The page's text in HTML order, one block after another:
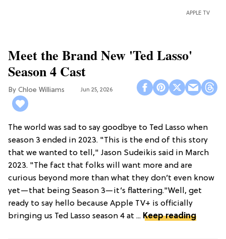
APPLE TV
Meet the Brand New 'Ted Lasso'
Season 4 Cast
Chloe Williams​ Jun 25, 2026
The world was sad to say goodbye to Ted Lasso when
season 3 ended in 2023. "This is the end of this story
that we wanted to tell," Jason Sudeikis said in March
2023. "The fact that folks will want more and are
curious beyond more than what they don’t even know
yet—that being Season 3—it’s flattering."Well, get
ready to say hello because Apple TV+ is officially
bringing us Ted Lasso season 4 at ... Keep reading